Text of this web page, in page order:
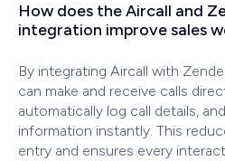
How does the Aircall and
integration improve sales
By integrating Aircall with
can make and receive calls
automatically log call details,
information instantly. This
entry and ensures every